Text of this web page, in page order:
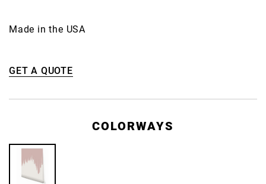
Made in the USA
GET A QUOTE
COLORWAYS